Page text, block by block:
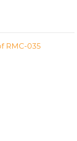
RMC-035